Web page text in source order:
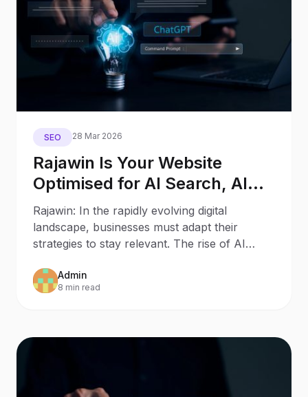
SEO 28 Mar 2026
Rajawin Is Your Website
Optimised for AI Search, AI
Assistants, and Generative
Engines?
Rajawin: In the rapidly evolving digital
landscape, businesses must adapt their
strategies to stay relevant. The rise of AI
Admin
8 min read